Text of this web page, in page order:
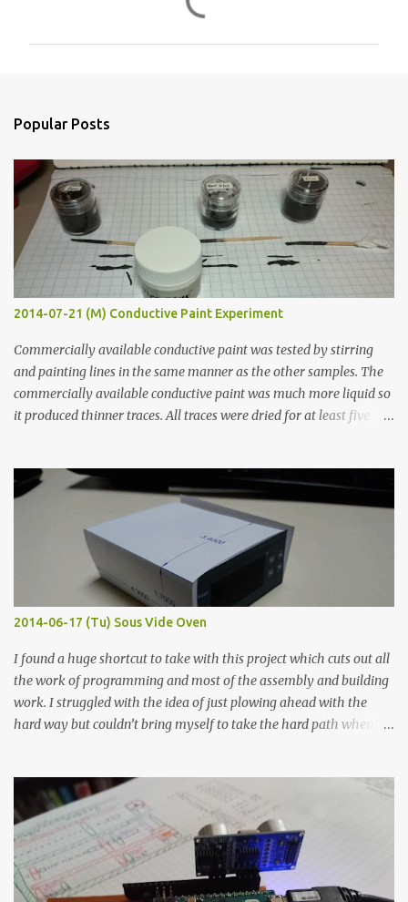
s
Popular Posts
2014-07-21 (M) Conductive Paint Experiment
Commercially available conductive paint was tested by stirring
and painting lines in the same manner as the other samples. The
commercially available conductive paint was much more liquid so
it produced thinner traces. All traces were dried for at least five
width probes. Close-up pictures were taken of each sample using a
macro lens. The lens has a very shallow depth of field which is not
flat so the samples are not entirely visible. Acrylic paint with
graphite powder is the most conductive sample in this experiment
when painted in a line like a circuit trace. Toothpick Thick line
Thin line Glue-All 18.8 KΩ 10.5 KΩ 11.2 KΩ Titebond III 115.1 KΩ 75.2
KΩ 9.9 KΩ Acrylic paint 1.8 KΩ 60 Ω 1.161 KΩ Wire Glue ™ 1.490 KΩ
2014-06-17 (Tu) Sous Vide Oven
I found a huge shortcut to take with this project which cuts out all
the work of programming and most of the assembly and building
work. I struggled with the idea of just plowing ahead with the
hard way but couldn’t bring myself to take the hard path when
forcing myself to think about implementing it and I’ve already
done that. The second purpose was to get an awesome little sous
vide oven. Enough background. ---------- Off-the-shelf
temperature controllers had not been considered for this project
because they were assumed to all be of industrial quality and